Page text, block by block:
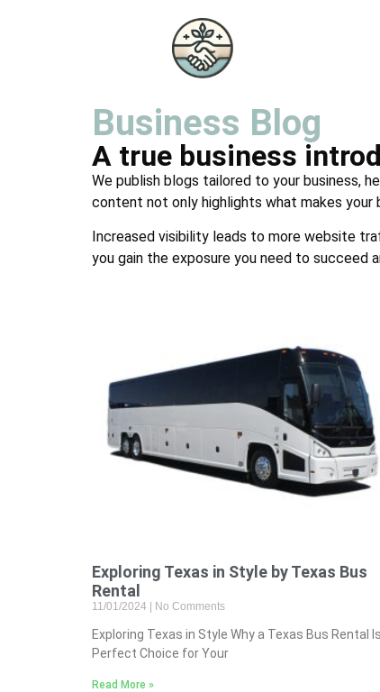
Business Blog
A true business
We publish blogs tailored to your business,
content not only highlights what makes your
Increased visibility leads to more website
you gain the exposure you need to succeed
Exploring Texas in Style by Texas Bus
Rental
11/01/2024 No Comments
Exploring Texas in Style Why a Texas Bus Rental
Perfect Choice for Your
Read More »